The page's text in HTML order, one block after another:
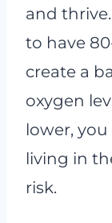
and
to have
create a
oxygen
lower,
living in
risk.